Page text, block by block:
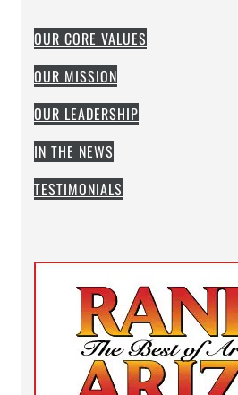
OUR CORE VALUES
OUR MISSION
OUR LEADERSHIP
IN THE NEWS
TESTIMONIALS